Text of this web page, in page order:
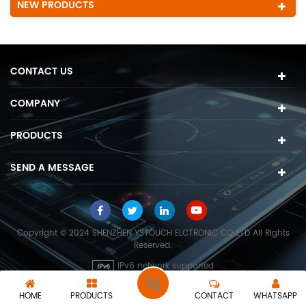
NEW PRODUCTS
CONTACT US
COMPANY
PRODUCTS
SEND A MESSAGE
Copyright © 2024 SHENZHEN YSTOUCH ELCTRONIC CO.,LTD All Rights
Reserved.
IPv6 network supported
HOME PRODUCTS WHATSAPP
CONTACT